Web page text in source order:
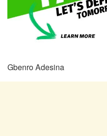
Gbenro Adesina